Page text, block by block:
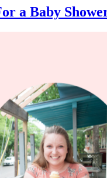
a Baby